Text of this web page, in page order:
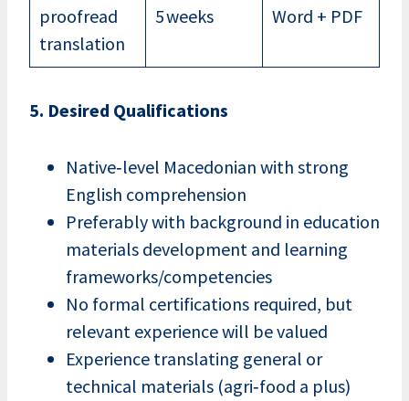
proofread
translation
5 weeks Word + PDF
5. Desired Qualifications
Native‑level Macedonian with strong
English comprehension
Preferably with background in education
materials development and learning
frameworks/competencies
No formal certifications required, but
relevant experience will be valued
Experience translating general or
technical materials (agri‑food a plus)